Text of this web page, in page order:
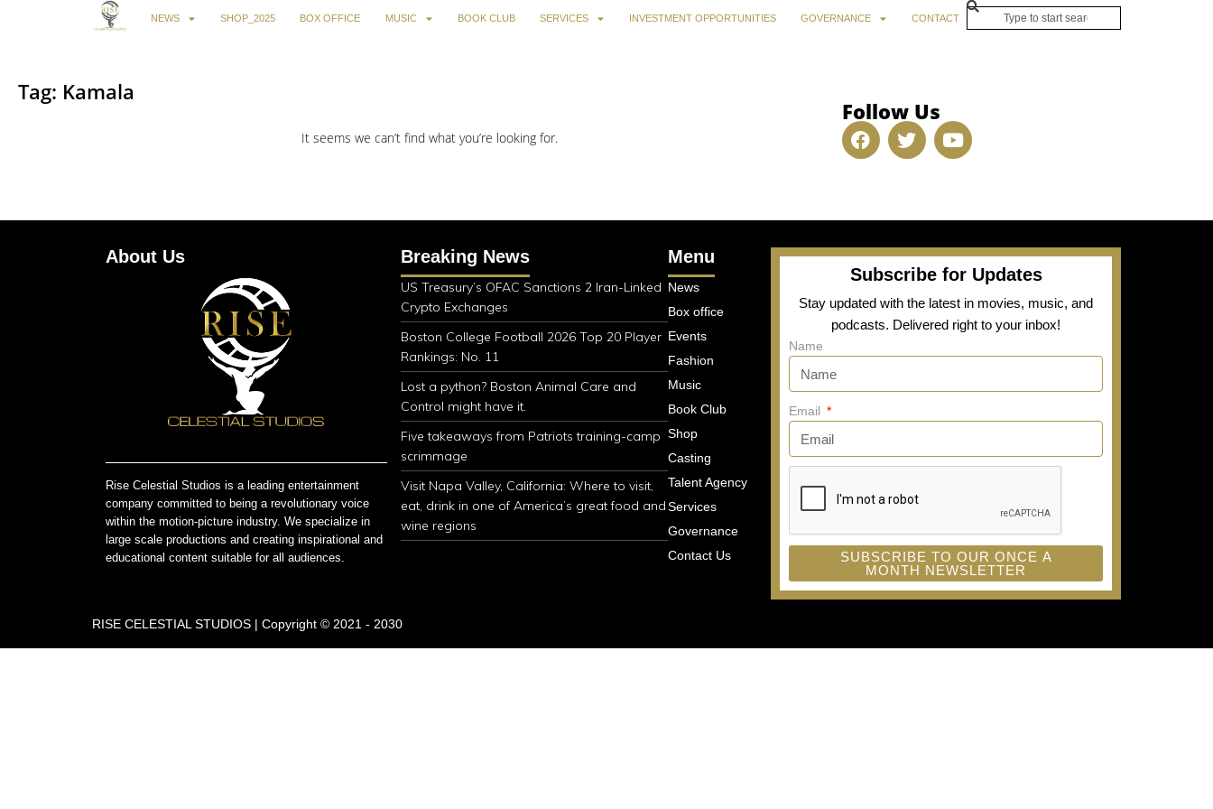
NEWS SHOP_2025 BOX OFFICE MUSIC BOOK CLUB SERVICES INVESTMENT OPPORTUNITIES GOVERNANCE CONTACT
Tag: Kamala
It seems we can’t find what you’re looking for.
Follow Us
About Us
Rise Celestial Studios is a leading entertainment
company committed to being a revolutionary voice
within the motion-picture industry. We specialize in
large scale productions and creating inspirational and
educational content suitable for all audiences.
Breaking News
US Treasury’s OFAC Sanctions 2 Iran-Linked
Crypto Exchanges
Boston College Football 2026 Top 20 Player
Rankings: No. 11
Lost a python? Boston Animal Care and
Control might have it.
Five takeaways from Patriots training-camp
scrimmage
Visit Napa Valley, California: Where to visit,
eat, drink in one of America’s great food and
wine regions
Menu
News
Box office
Events
Fashion
Music
Book Club
Shop
Casting
Talent Agency
Services
Governance
Contact Us
Subscribe for Updates
Stay updated with the latest in movies, music, and
podcasts. Delivered right to your inbox!
Name
Email
SUBSCRIBE TO OUR ONCE A
MONTH NEWSLETTER
RISE CELESTIAL STUDIOS | Copyright © 2021 - 2030